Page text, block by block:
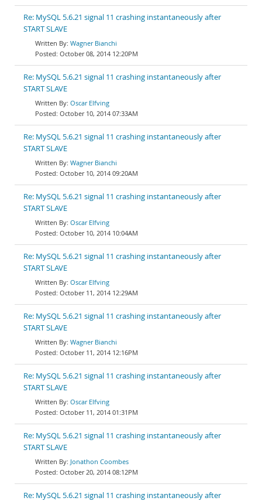
Re: MySQL 5.6.21 signal 11 crashing instantaneously after
START SLAVE
Wagner Bianchi
October 08, 2014 12:20PM
Re: MySQL 5.6.21 signal 11 crashing instantaneously after
START SLAVE
Oscar Elfving
October 10, 2014 07:33AM
Re: MySQL 5.6.21 signal 11 crashing instantaneously after
START SLAVE
Wagner Bianchi
October 10, 2014 09:20AM
Re: MySQL 5.6.21 signal 11 crashing instantaneously after
START SLAVE
Oscar Elfving
October 10, 2014 10:04AM
Re: MySQL 5.6.21 signal 11 crashing instantaneously after
START SLAVE
Oscar Elfving
October 11, 2014 12:29AM
Re: MySQL 5.6.21 signal 11 crashing instantaneously after
START SLAVE
Wagner Bianchi
October 11, 2014 12:16PM
Re: MySQL 5.6.21 signal 11 crashing instantaneously after
START SLAVE
Oscar Elfving
October 11, 2014 01:31PM
Re: MySQL 5.6.21 signal 11 crashing instantaneously after
START SLAVE
Jonathon Coombes
October 20, 2014 08:12PM
Re: MySQL 5.6.21 signal 11 crashing instantaneously after